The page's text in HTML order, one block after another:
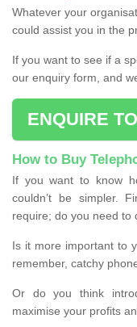
Whatever your
could assist you in the
If you want to see if a
our enquiry form, and
ENQUIRE
How to Buy
If you want to know
couldn’t be simpler.
require; do you need to
Is it more important to
remember, catchy
Or do you think
maximise your profits